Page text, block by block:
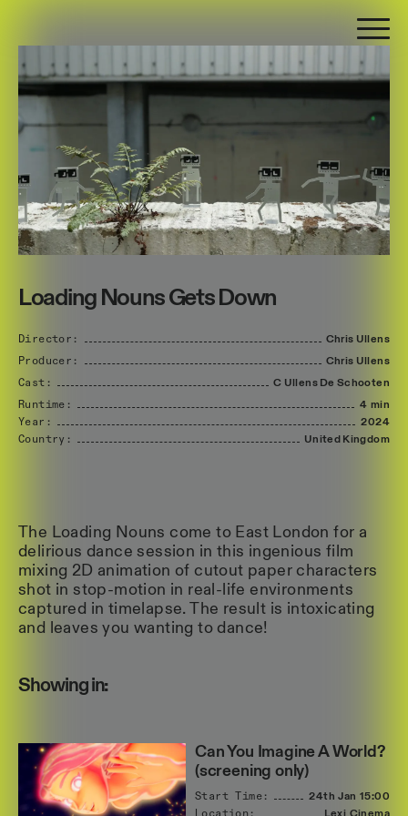
Loading Nouns Gets Down
Director: Chris Ullens
Producer:
Chris Ullens
Cast:
C Ullens De Schooten
Runtime:
4 min
Year:
2024
Country:
United Kingdom
The Loading Nouns come to East London for a
delirious dance session in this ingenious film
mixing 2D animation of cutout paper characters
shot in stop-motion in real-life environments
captured in timelapse. The result is intoxicating
and leaves you wanting to dance!
Showing in:
Can You Imagine A World?
(screening only)
Start Time: 24th Jan 15:00